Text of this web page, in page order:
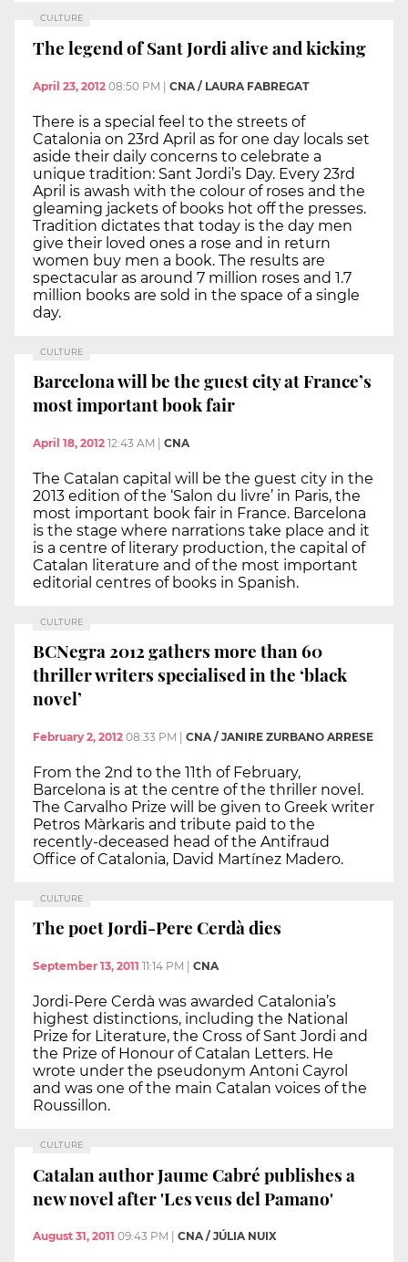
CULTURE
The legend of Sant Jordi alive and kicking
April 23, 2012 08:50 PM | CNA / LAURA FABREGAT
There is a special feel to the streets of
Catalonia on 23rd April as for one day locals set
aside their daily concerns to celebrate a
unique tradition: Sant Jordi’s Day. Every 23rd
April is awash with the colour of roses and the
gleaming jackets of books hot off the presses.
Tradition dictates that today is the day men
give their loved ones a rose and in return
women buy men a book. The results are
spectacular as around 7 million roses and 1.7
million books are sold in the space of a single
day.
CULTURE
Barcelona will be the guest city at France’s
most important book fair
April 18, 2012 12:43 AM | CNA
The Catalan capital will be the guest city in the
2013 edition of the ‘Salon du livre’ in Paris, the
most important book fair in France. Barcelona
is the stage where narrations take place and it
is a centre of literary production, the capital of
Catalan literature and of the most important
editorial centres of books in Spanish.
CULTURE
BCNegra 2012 gathers more than 60
thriller writers specialised in the ‘black
novel’
February 2, 2012 08:33 PM CNA / JANIRE ZURBANO ARRESE
From the 2nd to the 11th of February,
Barcelona is at the centre of the thriller novel.
The Carvalho Prize will be given to Greek writer
Petros Màrkaris and tribute paid to the
recently-deceased head of the Antifraud
Office of Catalonia, David Martínez Madero.
CULTURE
The poet Jordi-Pere Cerdà dies
September 13, 2011 11:14 PM CNA
Jordi-Pere Cerdà was awarded Catalonia’s
highest distinctions, including the National
Prize for Literature, the Cross of Sant Jordi and
the Prize of Honour of Catalan Letters. He
wrote under the pseudonym Antoni Cayrol
and was one of the main Catalan voices of the
Roussillon.
CULTURE
Catalan author Jaume Cabré publishes a
new novel after 'Les veus del Pamano'
August 31, 2011 09:43 PM CNA / JÚLIA NUIX